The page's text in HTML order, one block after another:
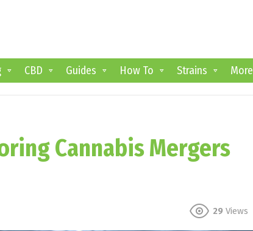
CBD Guides How To Strains More
Cannabis Mergers
29 Views